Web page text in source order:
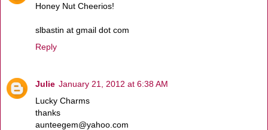
Honey Nut Cheerios!
slbastin at gmail dot com
Reply
Julie January 21, 2012 at 6:38 AM
Lucky Charms
thanks
aunteegem@yahoo.com